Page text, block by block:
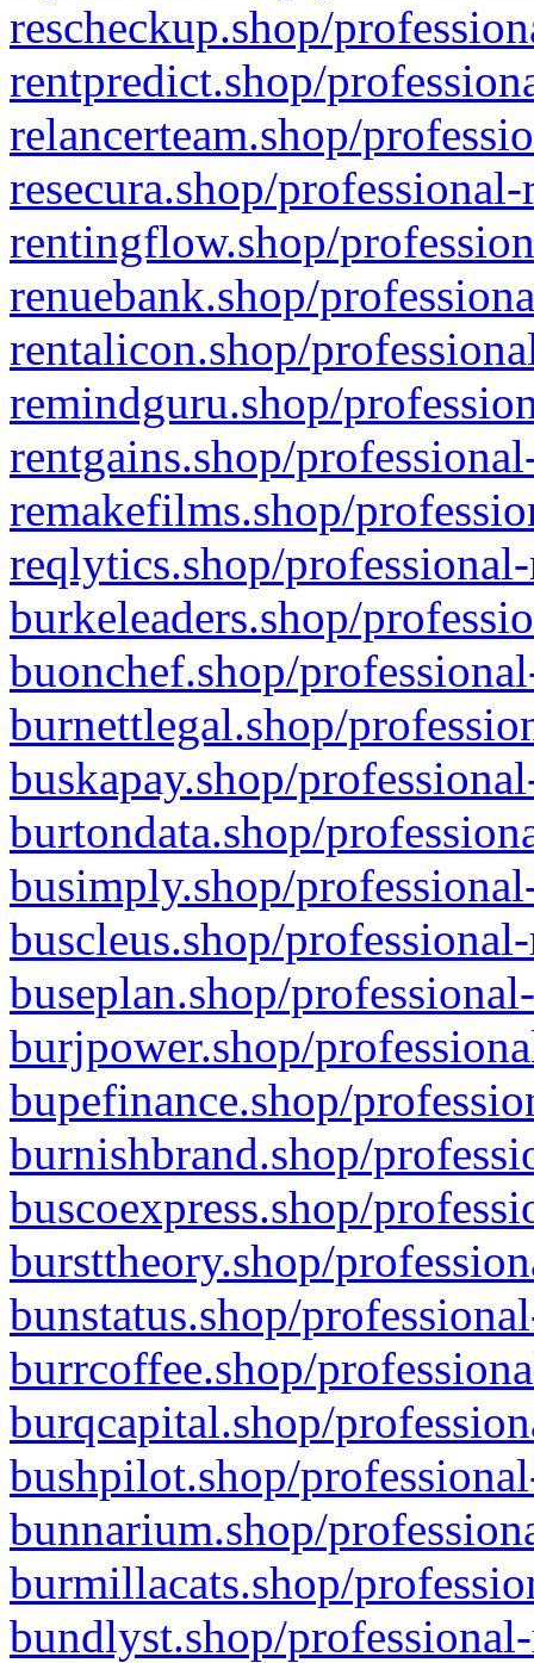
rescheckup.shop/
rentpredict.shop/
relancerteam.shop/
resecura.shop/
rentingflow.shop/
renuebank.shop/
rentalicon.shop/
remindguru.shop/
rentgains.shop/
remakefilms.shop/
reqlytics.shop/
burkeleaders.shop/
buonchef.shop/
burnettlegal.shop/
buskapay.shop/
burtondata.shop/
busimply.shop/
buscleus.shop/
buseplan.shop/
burjpower.shop/
bupefinance.shop/
burnishbrand.shop/
buscoexpress.shop/
bursttheory.shop/
bunstatus.shop/
burrcoffee.shop/
burqcapital.shop/
bushpilot.shop/
bunnarium.shop/
burmillacats.shop/
bundlyst.shop/